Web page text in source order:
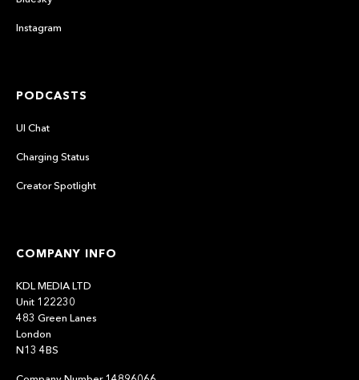
Instagram
PODCASTS
UI Chat
Charging Status
Creator Spotlight
COMPANY INFO
KDL MEDIA LTD
Unit 122230
483 Green Lanes
London
N13 4BS